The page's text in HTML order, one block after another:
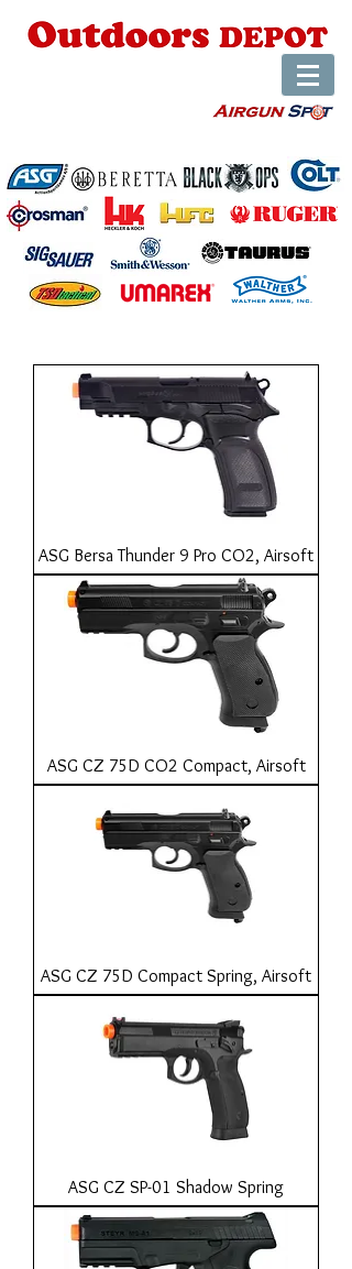
ASG Bersa Thunder 9 Pro CO2, Airsoft
ASG CZ 75D CO2 Compact, Airsoft
ASG CZ 75D Compact Spring, Airsoft
ASG CZ SP-01 Shadow Spring